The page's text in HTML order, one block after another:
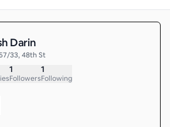
Darin
57/33, 48th St
1
Followers
1
Following